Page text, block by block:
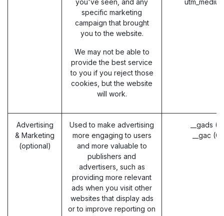
you've seen, and any
specific marketing
campaign that brought
you to the website.
We may not be able to
provide the best service
to you if you reject those
cookies, but the website
will work.
Advertising
& Marketing
(optional)
Used to make advertising
more engaging to users
and more valuable to
publishers and
advertisers, such as
providing more relevant
ads when you visit other
websites that display ads
or to improve reporting on
__gads
__gac